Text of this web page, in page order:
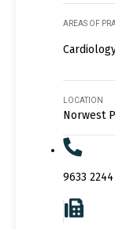
AREAS OF
LOCATION
Norwest
9633 2244